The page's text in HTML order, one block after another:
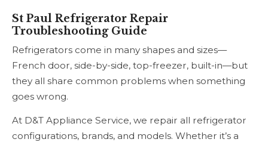
St Paul Refrigerator Repair
Troubleshooting Guide
Refrigerators come in many shapes and sizes—
French door, side-by-side, top-freezer, built-in—but
they all share common problems when something
goes wrong.
At D&T Appliance Service, we repair all refrigerator
configurations, brands, and models. Whether it’s a